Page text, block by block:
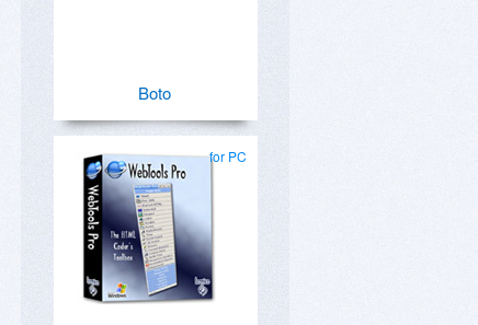
Boto
for PC